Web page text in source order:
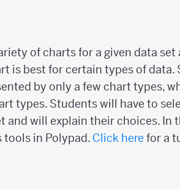
of charts for a given data set
is best for certain types of data.
by only a few chart types,
types. Students will have to
and will explain their choices. In
in Polypad. Click here for a